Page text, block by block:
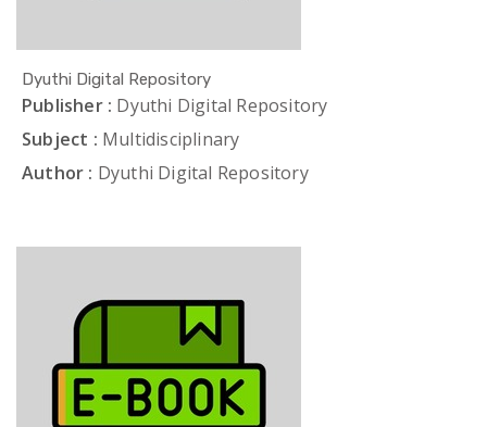
Dyuthi Digital Repository
Publisher : Dyuthi Digital Repository
Subject : Multidisciplinary
Author : Dyuthi Digital Repository